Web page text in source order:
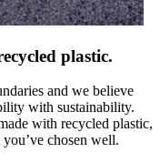
plastic.
and we believe
with sustainability.
with recycled plastic,
chosen well.